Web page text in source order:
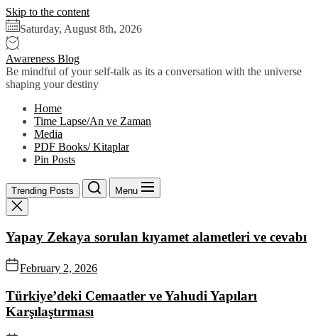
Skip to the content
Saturday, August 8th, 2026
Awareness Blog
Be mindful of your self-talk as its a conversation with the universe
shaping your destiny
Home
Time Lapse/An ve Zaman
Media
PDF Books/ Kitaplar
Pin Posts
Trending Posts Menu
Yapay Zekaya sorulan kıyamet alametleri ve cevabı
February 2, 2026
Türkiye’deki Cemaatler ve Yahudi Yapıları
Karşılaştırması